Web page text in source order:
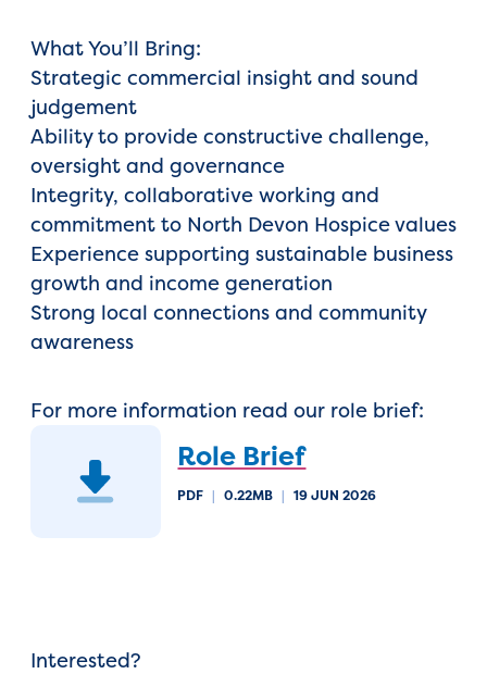
What You’ll Bring:
Strategic commercial insight and sound
judgement
Ability to provide constructive challenge,
oversight and governance
Integrity, collaborative working and
commitment to North Devon Hospice values
Experience supporting sustainable business
growth and income generation
Strong local connections and community
awareness
For more information read our role brief:
Role Brief
PDF | 0.22MB | 19 JUN 2026
Interested?